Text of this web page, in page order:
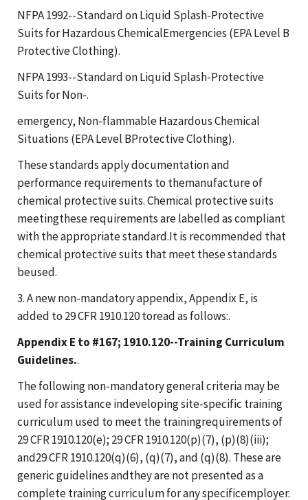
NFPA 1992--Standard on Liquid Splash-Protective
Suits for Hazardous ChemicalEmergencies (EPA Level B
Protective Clothing).
NFPA 1993--Standard on Liquid Splash-Protective
Suits for Non-.
emergency, Non-flammable Hazardous Chemical
Situations (EPA Level BProtective Clothing).
These standards apply documentation and
performance requirements to themanufacture of
chemical protective suits. Chemical protective suits
meetingthese requirements are labelled as compliant
with the appropriate standard.It is recommended that
chemical protective suits that meet these standards
beused.
3. A new non-mandatory appendix, Appendix E, is
added to 29 CFR 1910.120 toread as follows:.
Appendix E to #167; 1910.120--Training Curriculum
Guidelines..
The following non-mandatory general criteria may be
used for assistance indeveloping site-specific training
curriculum used to meet the trainingrequirements of
29 CFR 1910.120(e); 29 CFR 1910.120(p)(7), (p)(8)(iii);
and29 CFR 1910.120(q)(6), (q)(7), and (q)(8). These are
generic guidelines andthey are not presented as a
complete training curriculum for any specificemployer.